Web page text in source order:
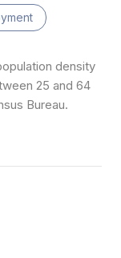
density
25 and 64
Bureau.